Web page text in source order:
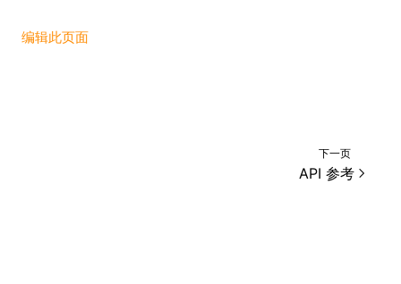
编辑此页面
下一页
API 参考